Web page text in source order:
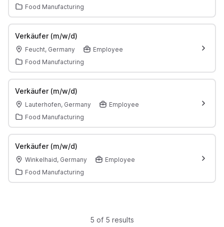
Food Manufacturing
Verkäufer (m/w/d)
Feucht, Germany
Employee
Food Manufacturing
Verkäufer (m/w/d)
Lauterhofen, Germany
Employee
Food Manufacturing
Verkäufer (m/w/d)
Winkelhaid, Germany
Employee
Food Manufacturing
5 of 5 results